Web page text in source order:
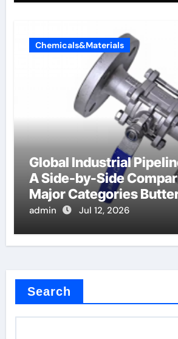
Chemicals&Materials
Global Industrial
A Side-by-Side
Major Categories
admin Jul 12, 2026
Search